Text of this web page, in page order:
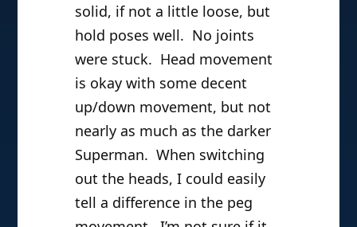
solid, if not a little loose, but
hold poses well. No joints
were stuck. Head movement
is okay with some decent
up/down movement, but not
nearly as much as the darker
Superman. When switching
out the heads, I could easily
tell a difference in the peg